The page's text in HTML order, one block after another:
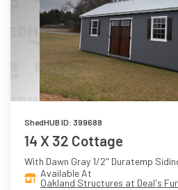
ShedHUB ID: 399688
14 X 32 Cottage
With Dawn Gray 1/2" Duratemp
Available At
Oakland Structures at Deal's